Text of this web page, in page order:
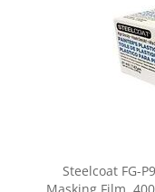
Steelcoat FG-